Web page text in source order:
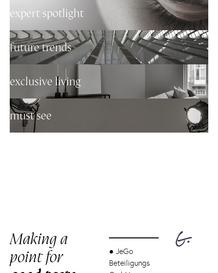
expert spotlight
future trends
exclusive living
must see
Making a
point for ● JeGo
Beteiligungs